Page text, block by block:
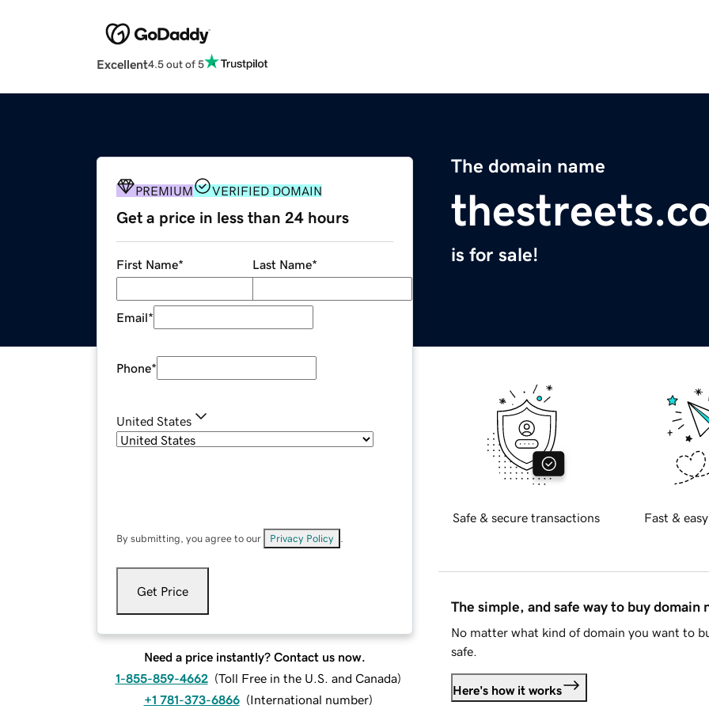
Excellent4.5 out of 5
The domain name
is for sale!
PREMIUM VERIFIED DOMAIN
Get a price in less than 24 hours
First Name* Last Name*
Email*
Phone*
United States
By submitting, you agree to our Privacy Policy
Get Price
Need a price instantly? Contact us now.
1-855-859-4662 (Toll Free in the U.S. and Canada)
+1 781-373-6866 (International number)
Safe & secure transactions Fast &
The simple, and safe way to buy domain
No matter what kind of domain you want to
safe.
Here's how it works